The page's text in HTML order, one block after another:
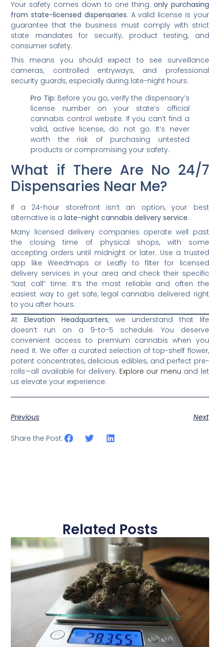
Your safety comes down to one thing: only purchasing
from state-licensed dispensaries. A valid license is your
guarantee that the business must comply with strict
state mandates for security, product testing, and
consumer safety.
This means you should expect to see surveillance
cameras, controlled entryways, and professional
security guards, especially during late-night hours.
Pro Tip: Before you go, verify the dispensary’s
license number on your state’s official
cannabis control website. If you can’t find a
valid, active license, do not go. It’s never
worth the risk of purchasing untested
products or compromising your safety.
What if There Are No 24/7
Dispensaries Near Me?
If a 24-hour storefront isn’t an option, your best
alternative is alate-night cannabis delivery service.
Many licensed delivery companies operate well past
the closing time of physical shops, with some
accepting orders until midnight or later. Use a trusted
app like Weedmaps or Leafly to filter for licensed
delivery services in your area and check their specific
“last call” time. It’s the most reliable and often the
easiest way to get safe, legal cannabis delivered right
to you after hours.
AtElevation Headquarters, we understand that life
doesn’t run on a 9-to-5 schedule. You deserve
convenient access to premium cannabis when you
need it. We offer a curated selection of top-shelf flower,
potent concentrates, delicious edibles, and perfect pre-
rolls—all available for delivery. Explore our menu and let
us elevate your experience.
Previous Next
Share the Post:
Related Posts